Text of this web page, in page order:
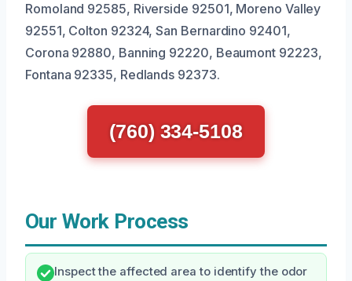
Romoland 92585, Riverside 92501, Moreno Valley
92551, Colton 92324, San Bernardino 92401,
Corona 92880, Banning 92220, Beaumont 92223,
Fontana 92335, Redlands 92373.
(760) 334-5108
Our Work Process
Inspect the affected area to identify the odor